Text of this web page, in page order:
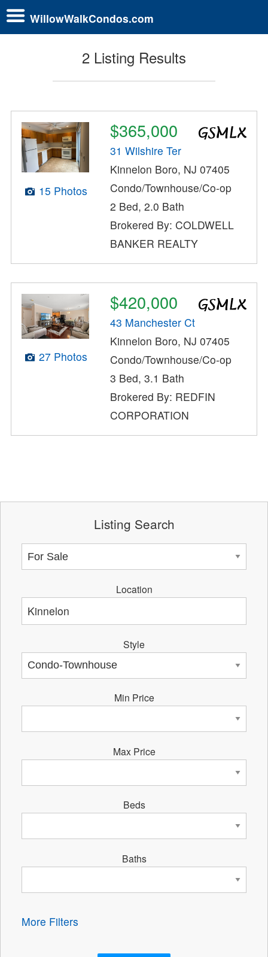
WillowWalkCondos.com
2 Listing Results
15 Photos
$365,000
31 Wilshire Ter
Kinnelon Boro, NJ 07405
Condo/Townhouse/Co-op
2 Bed, 2.0 Bath
Brokered By: COLDWELL
BANKER REALTY
27 Photos
$420,000
43 Manchester Ct
Kinnelon Boro, NJ 07405
Condo/Townhouse/Co-op
3 Bed, 3.1 Bath
Brokered By: REDFIN
CORPORATION
Listing Search
Location
Style
Min Price
Max Price
Beds
Baths
More Filters